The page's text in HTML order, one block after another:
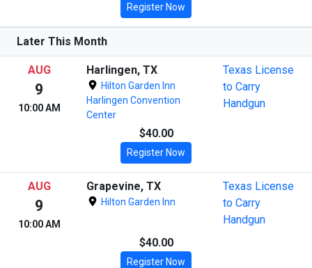
Register Now
Later This Month
AUG
9
10:00 AM
Harlingen, TX
Hilton Garden Inn
Harlingen Convention
Center
Texas License
to Carry
Handgun
$40.00
Register Now
AUG
9
10:00 AM
Grapevine, TX
Hilton Garden Inn
Texas License
to Carry
Handgun
$40.00
Register Now